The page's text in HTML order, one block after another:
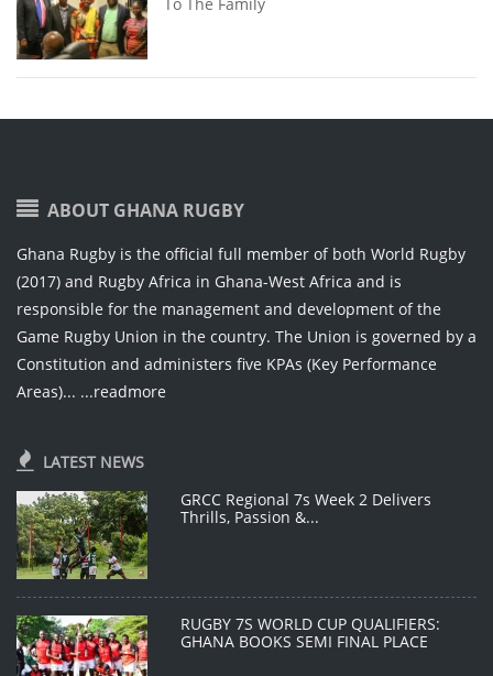
To The Family
ABOUT GHANA RUGBY
Ghana Rugby is the official full member of both World Rugby
(2017) and Rugby Africa in Ghana-West Africa and is
responsible for the management and development of the
Game Rugby Union in the country. The Union is governed by a
Constitution and administers five KPAs (Key Performance
Areas)... ...readmore
LATEST NEWS
GRCC Regional 7s Week 2 Delivers
Thrills, Passion &...
RUGBY 7S WORLD CUP QUALIFIERS:
GHANA BOOKS SEMI FINAL PLACE